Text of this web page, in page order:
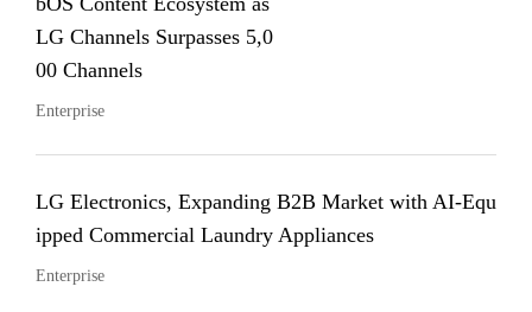
LG Channels Surpasses 5,0
00 Channels
Enterprise
LG Electronics, Expanding B2B Market with AI-Equ
ipped Commercial Laundry Appliances
Enterprise